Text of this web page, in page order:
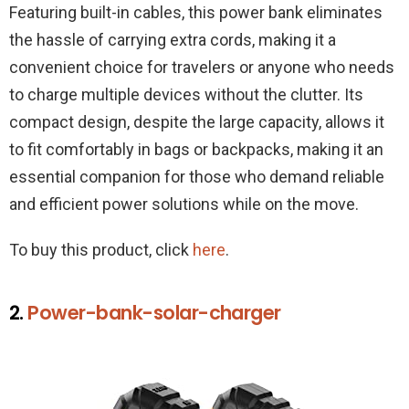
Featuring built-in cables, this power bank eliminates
the hassle of carrying extra cords, making it a
convenient choice for travelers or anyone who needs
to charge multiple devices without the clutter. Its
compact design, despite the large capacity, allows it
to fit comfortably in bags or backpacks, making it an
essential companion for those who demand reliable
and efficient power solutions while on the move.
To buy this product, click here.
2. Power-bank-solar-charger